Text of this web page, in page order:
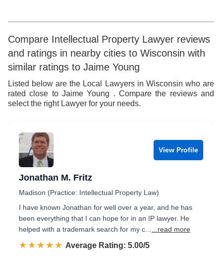
Compare Intellectual Property Lawyer reviews
and ratings in nearby cities to Wisconsin with
similar ratings to Jaime Young
Listed below are the Local Lawyers in Wisconsin who are
rated close to Jaime Young . Compare the reviews and
select the right Lawyer for your needs.
View Profile
Jonathan M. Fritz
Madison (Practice: Intellectual Property Law)
I have known Jonathan for well over a year, and he has
been everything that I can hope for in an IP lawyer. He
helped with a trademark search for my c...
...read more
☆☆☆☆☆
★★★★★ Rated 5.0 out of 5
Average Rating: 5.00/5